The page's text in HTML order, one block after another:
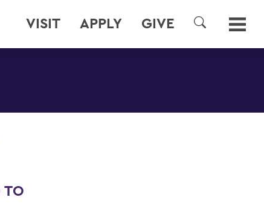
VISIT APPLY GIVE
SEARCH
TO